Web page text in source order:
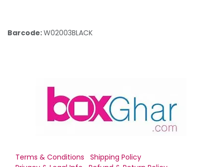
Barcode:W02003BLACK
Terms & Conditions
Shipping Policy